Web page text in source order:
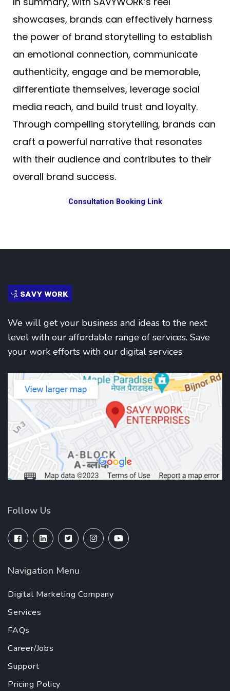
showcases, brands can effectively harness
the power of brand storytelling to establish
an emotional connection, communicate
authenticity, engage and be memorable,
differentiate themselves, leverage social
media reach, and build trust and loyalty.
Through compelling storytelling, brands can
craft a powerful narrative that resonates
with their audience and contributes to their
overall brand success.
Consultation Booking Link
We will get your business and ideas to the next
level with our affordable range of services. Save
your work efforts with our digital services.
Follow Us
Navigation Menu
Digital Marketing Company
Services
FAQs
Career/Jobs
Support
Pricing Policy